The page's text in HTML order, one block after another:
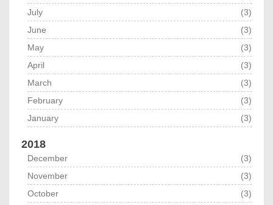
July
(3)
June
(3)
May
(3)
April
(3)
March
(3)
February
(3)
January
(3)
2018
December
(3)
November
(3)
October
(3)